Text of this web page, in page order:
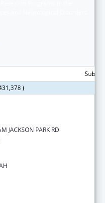
)
JACKSON PARK RD